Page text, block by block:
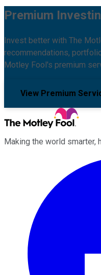
Premium
Invest better with The
recommendations,
Motley Fool's premium
View Premium
Making the world smarter,